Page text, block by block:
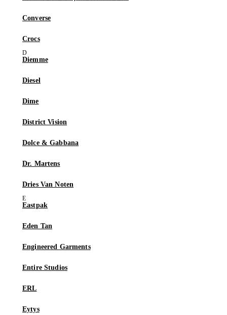
Converse
Crocs
Diemme
Diesel
Dime
District Vision
Dolce & Gabbana
Dr. Martens
Dries Van Noten
Eastpak
Eden Tan
Engineered Garments
Entire Studios
ERL
Eytys